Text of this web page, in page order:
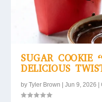
SUGAR COOKIE
DELICIOUS
byTyler Brown |Jun 9, 2026 |